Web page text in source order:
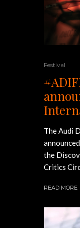
Festival
The Audi
the
Critics
READ MORE